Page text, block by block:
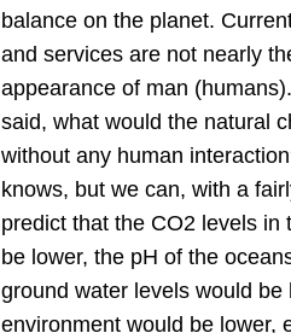
balance on the planet.
and services are not nearly
appearance of man
said, what would the natural
without any human
knows, but we can, with a
predict that the CO2 levels in
be lower, the pH of the
ground water levels would
environment would be lower,